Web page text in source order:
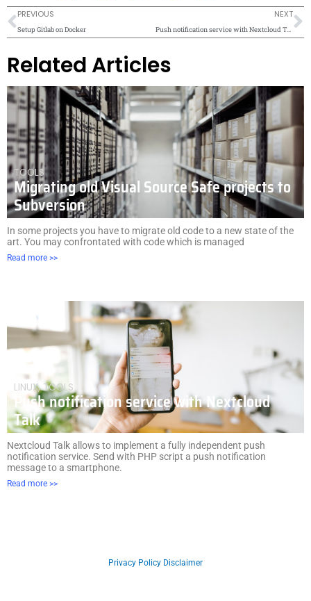
Prev
PREVIOUS
Setup Gitlab on Docker
NEXT
Push notification service with Nextcloud Talk
Related Articles
TOOLS
Migrating old Visual Source Safe projects to
Subversion
In some projects you have to migrate old code to a new state of the
art. You may confrontated with code which is managed
Read more >>
LINUX,TOOLS
Push notification service with Nextcloud
Talk
Nextcloud Talk allows to implement a fully independent push
notification service. Send with PHP script a push notification
message to a smartphone.
Read more >>
Privacy Policy Disclaimer